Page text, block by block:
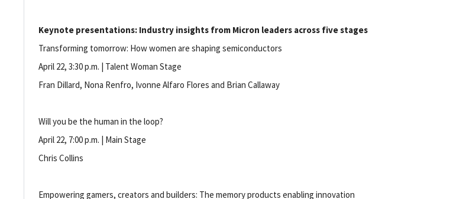
Keynote presentations: Industry insights from Micron leaders across five stages
Transforming tomorrow: How women are shaping semiconductors
April 22, 3:30 p.m. | Talent Woman Stage
Fran Dillard, Nona Renfro, Ivonne Alfaro Flores and Brian Callaway
Will you be the human in the loop?
April 22, 7:00 p.m. | Main Stage
Chris Collins
Empowering gamers, creators and builders: The memory products enabling innovation